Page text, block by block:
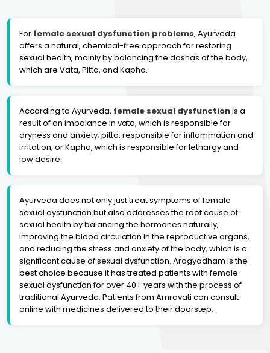
For female sexual dysfunction problems, Ayurveda
offers a natural, chemical-free approach for restoring
sexual health, mainly by balancing the doshas of the body,
which are Vata, Pitta, and Kapha.
According to Ayurveda, female sexual dysfunctionis a
result of an imbalance in vata, which is responsible for
dryness and anxiety; pitta, responsible for inflammation and
irritation; or Kapha, which is responsible for lethargy and
low desire.
Ayurveda does not only just treat symptoms of female
sexual dysfunction but also addresses the root cause of
sexual health by balancing the hormones naturally,
improving the blood circulation in the reproductive organs,
and reducing the stress and anxiety of the body, which is a
significant cause of sexual dysfunction. Arogyadham is the
best choice because it has treated patients with female
sexual dysfunction for over 40+ years with the process of
traditional Ayurveda. Patients from Amravati can consult
online with medicines delivered to their doorstep.